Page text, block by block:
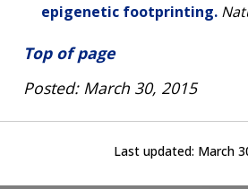
epigenetic footprinting.
Top of page
Posted: March 30, 2015
Last updated: March